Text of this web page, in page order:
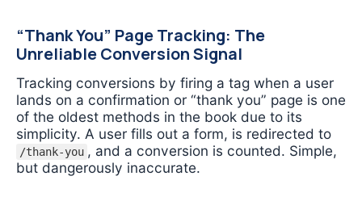
“Thank You” Page Tracking: The
Unreliable Conversion Signal
Tracking conversions by firing a tag when a user
lands on a confirmation or “thank you” page is one
of the oldest methods in the book due to its
simplicity. A user fills out a form, is redirected to
/thank-you , and a conversion is counted. Simple,
but dangerously inaccurate.